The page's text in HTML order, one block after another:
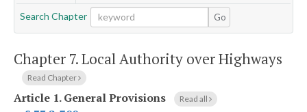
Search Chapter Go
Chapter 7.Local Authority over Highways
Read Chapter
Article 1.General Provisions Read all